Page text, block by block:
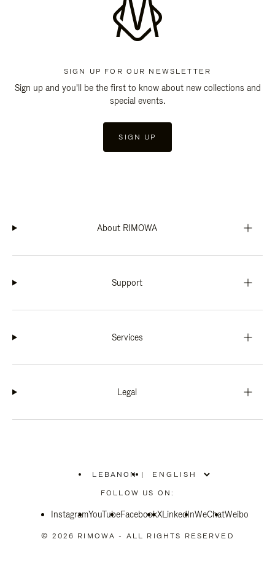
SIGN UP FOR OUR NEWSLETTER
Sign up and you'll be the first to know about new collections and
special events.
SIGN UP
About RIMOWA
Support
Services
Legal
LEBANON
PLEASE
SELECT
COUNTRY
|
FOLLOW US ON:
InstagramYouTubeFacebookXLinkedInWeChatWeibo
© 2026 RIMOWA - ALL RIGHTS RESERVED